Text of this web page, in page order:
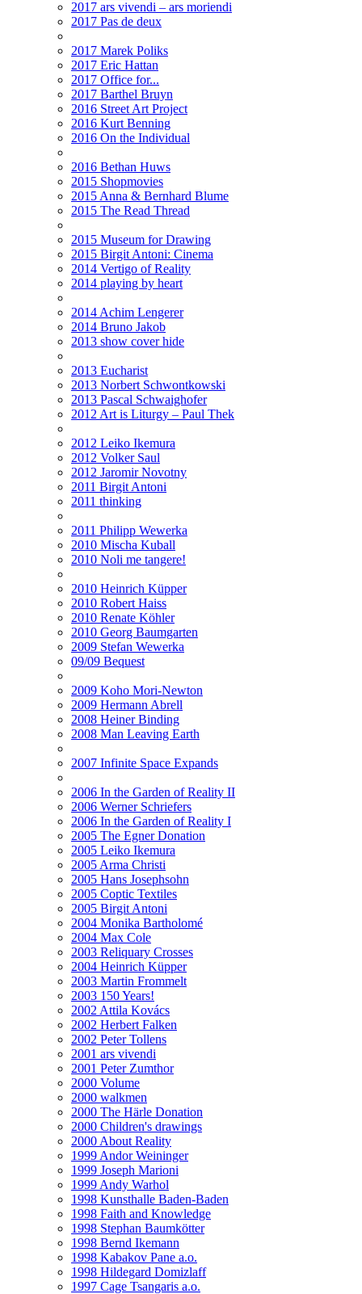
2017 ars vivendi – ars moriendi
2017 Pas de deux
2017 Marek Poliks
2017 Eric Hattan
2017 Office for...
2017 Barthel Bruyn
2016 Street Art Project
2016 Kurt Benning
2016 On the Individual
2016 Bethan Huws
2015 Shopmovies
2015 Anna & Bernhard Blume
2015 The Read Thread
2015 Museum for Drawing
2015 Birgit Antoni: Cinema
2014 Vertigo of Reality
2014 playing by heart
2014 Achim Lengerer
2014 Bruno Jakob
2013 show cover hide
2013 Eucharist
2013 Norbert Schwontkowski
2013 Pascal Schwaighofer
2012 Art is Liturgy – Paul Thek
2012 Leiko Ikemura
2012 Volker Saul
2012 Jaromir Novotny
2011 Birgit Antoni
2011 thinking
2011 Philipp Wewerka
2010 Mischa Kuball
2010 Noli me tangere!
2010 Heinrich Küpper
2010 Robert Haiss
2010 Renate Köhler
2010 Georg Baumgarten
2009 Stefan Wewerka
09/09 Bequest
2009 Koho Mori-Newton
2009 Hermann Abrell
2008 Heiner Binding
2008 Man Leaving Earth
2007 Infinite Space Expands
2006 In the Garden of Reality II
2006 Werner Schriefers
2006 In the Garden of Reality I
2005 The Egner Donation
2005 Leiko Ikemura
2005 Arma Christi
2005 Hans Josephsohn
2005 Coptic Textiles
2005 Birgit Antoni
2004 Monika Bartholomé
2004 Max Cole
2003 Reliquary Crosses
2004 Heinrich Küpper
2003 Martin Frommelt
2003 150 Years!
2002 Attila Kovács
2002 Herbert Falken
2002 Peter Tollens
2001 ars vivendi
2001 Peter Zumthor
2000 Volume
2000 walkmen
2000 The Härle Donation
2000 Children's drawings
2000 About Reality
1999 Andor Weininger
1999 Joseph Marioni
1999 Andy Warhol
1998 Kunsthalle Baden-Baden
1998 Faith and Knowledge
1998 Stephan Baumkötter
1998 Bernd Ikemann
1998 Kabakov Pane a.o.
1998 Hildegard Domizlaff
1997 Cage Tsangaris a.o.